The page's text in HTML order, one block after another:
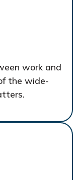
work and
the wide-